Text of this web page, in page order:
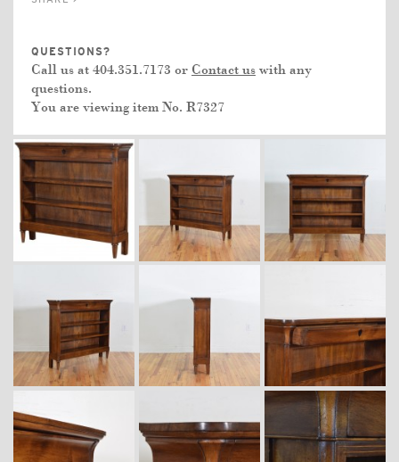
QUESTIONS?
Call us at 404.351.7173 or Contact us with any
questions.
You are viewing item No. R7327